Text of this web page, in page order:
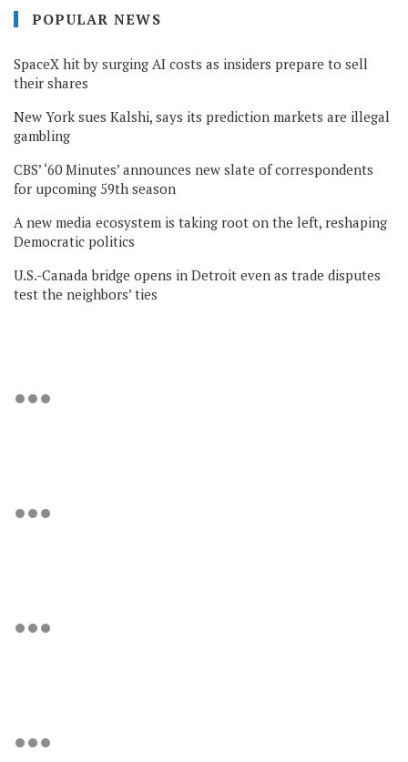
POPULAR NEWS
SpaceX hit by surging AI costs as insiders prepare to sell
their shares
New York sues Kalshi, says its prediction markets are illegal
gambling
CBS’ ‘60 Minutes’ announces new slate of correspondents
for upcoming 59th season
A new media ecosystem is taking root on the left, reshaping
Democratic politics
U.S.-Canada bridge opens in Detroit even as trade disputes
test the neighbors’ ties